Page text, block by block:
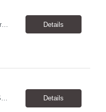
QC Analyst Duration: 1 year contract+ Location: Novato, CA Shift: Wednesday - Saturday Onsite 4 days, swing shift 1pm-11:30 pm Pay: $30.00/hour - $32.50/hour PURPOSE The Quality Control Analytical In-Process (QCA-IP) Analyst is responsible for performing analytical test methods on in-process intermediates and varying stages of drug products under minimal supervision and within cGMP ... Details
Package Assembler I Location: San Diego, CA 92121 Pay: $20.00–$20.60/hour Schedule: Monday–Friday | 12:00 PM–8:30 PM PST Summary The Package Assembler I supports daily packaging and production operations in a fast-paced environment. This position is responsible for operating packaging equipment, preparing products for shipment, labeling and weighing containers, per... Details